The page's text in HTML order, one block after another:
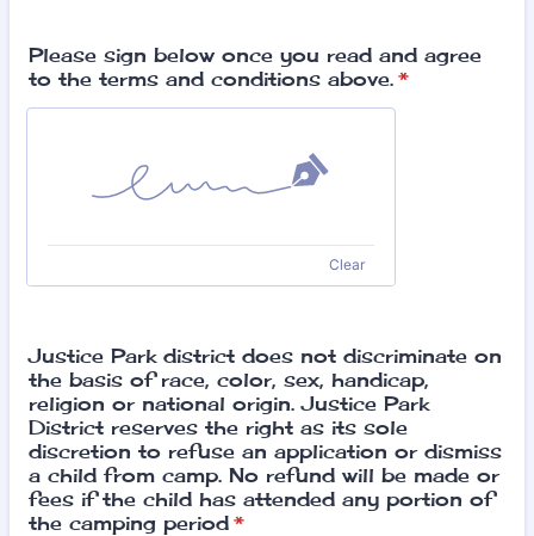
Please sign below once you read and agree
to the terms and conditions above. *
Clear
Justice Park district does not discriminate on
the basis of race, color, sex, handicap,
religion or national origin. Justice Park
District reserves the right as its sole
discretion to refuse an application or dismiss
a child from camp. No refund will be made or
fees if the child has attended any portion of
the camping period *